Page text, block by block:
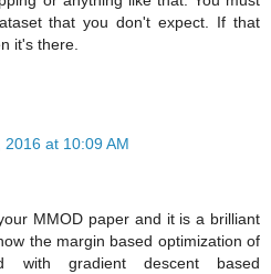
that you don't expect. If that
it's there.
at 10:09 AM
MMOD paper and it is a brilliant
the margin based optimization of
with gradient descent based